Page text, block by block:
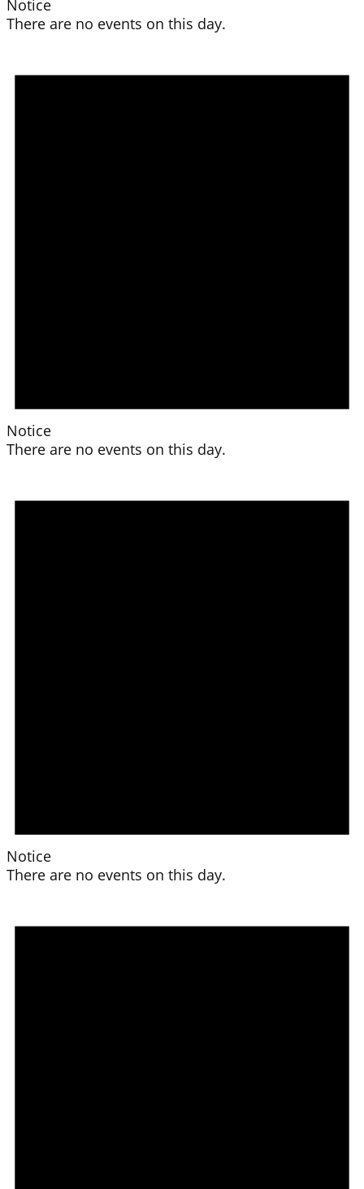
Notice
There are no events on this day.
Notice
There are no events on this day.
Notice
There are no events on this day.